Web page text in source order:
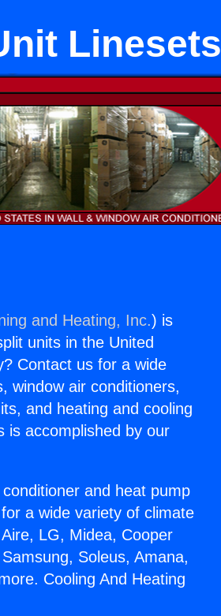
Linesets
and Heating, Inc.) is
units in the United
Contact us for a wide
window air conditioners,
and heating and cooling
is accomplished by our
and heat pump
a wide variety of climate
LG, Midea, Cooper
Soleus, Amana,
Cooling And Heating